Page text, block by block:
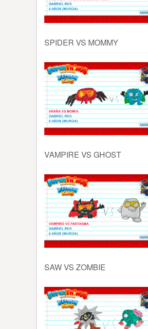
SPIDER VS MOMMY
VAMPIRE VS GHOST
SAW VS ZOMBIE